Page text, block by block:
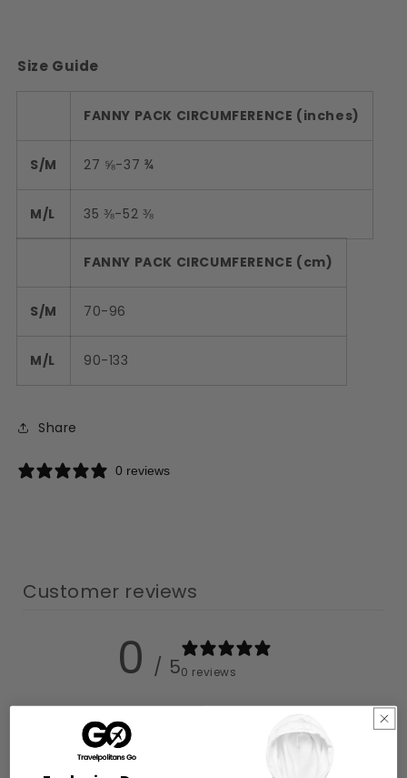
Size Guide
FANNY PACK CIRCUMFERENCE (inches)
S/M 27 ⅝-37 ¾
M/L 35 ⅜-52 ⅜
FANNY PACK CIRCUMFERENCE (cm)
S/M 70-96
M/L 90-133
Share
0 reviews
Customer reviews
0 / 50 reviews
4